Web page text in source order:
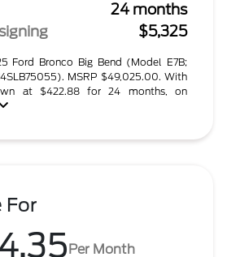
24 months
$5,325
Ford Bronco Big Bend (Model E7B;
MSRP $49,025.00. With
at $422.88 for 24 months, on
For
Per Month